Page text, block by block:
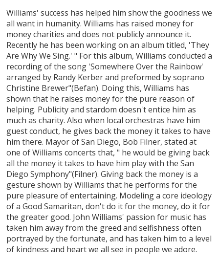
Williams' success has helped him show the goodness we
all want in humanity. Williams has raised money for
money charities and does not publicly announce it.
Recently he has been working on an album titled, 'They
Are Why We Sing.' " For this album, Williams conducted a
recording of the song 'Somewhere Over the Rainbow'
arranged by Randy Kerber and preformed by soprano
Christine Brewer"(Befan). Doing this, Williams has
shown that he raises money for the pure reason of
helping. Publicity and stardom doesn't entice him as
much as charity. Also when local orchestras have him
guest conduct, he gives back the money it takes to have
him there. Mayor of San Diego, Bob Filner, stated at
one of Williams concerts that, " he would be giving back
all the money it takes to have him play with the San
Diego Symphony"(Filner). Giving back the money is a
gesture shown by Williams that he performs for the
pure pleasure of entertaining. Modeling a core ideology
of a Good Samaritan, don't do it for the money, do it for
the greater good. John Williams' passion for music has
taken him away from the greed and selfishness often
portrayed by the fortunate, and has taken him to a level
of kindness and heart we all see in people we adore.